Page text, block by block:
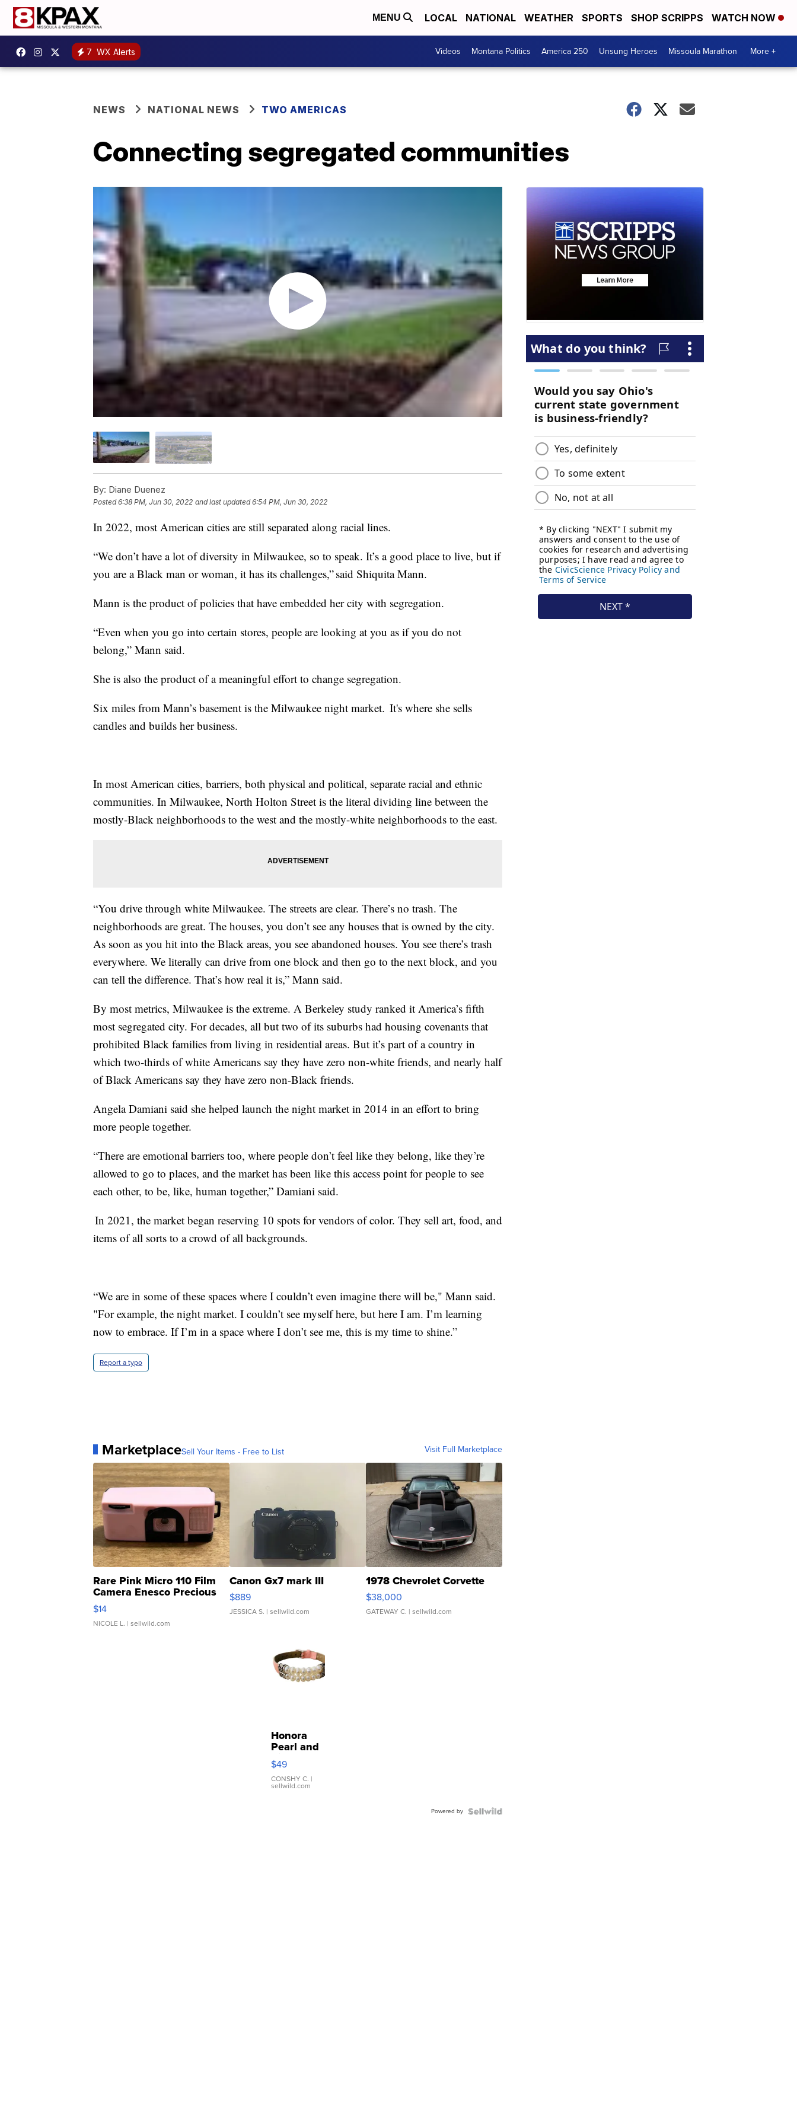
MENU LOCAL NATIONAL WEATHER SPORTS SHOP SCRIPPS WATCH NOW
7 WX Alerts Videos Montana Politics America 250 Unsung Heroes Missoula Marathon More +
NEWS NATIONAL NEWS TWO AMERICAS
Connecting segregated communities
By: Diane Duenez
Posted6:38 PM, Jun 30, 2022 and last updated 6:54 PM, Jun 30, 2022
In 2022, most American cities are still separated along racial lines.
“We don’t have a lot of diversity in Milwaukee, so to speak. It’s a good place to live, but if
you are a Black man or woman, it has its challenges,” said Shiquita Mann.
Mann is the product of policies that have embedded her city with segregation.
“Even when you go into certain stores, people are looking at you as if you do not
belong,” Mann said.
She is also the product of a meaningful effort to change segregation.
Six miles from Mann’s basement is the Milwaukee night market. It's where she sells
candles and builds her business.
In most American cities, barriers, both physical and political, separate racial and ethnic
communities. In Milwaukee, North Holton Street is the literal dividing line between the
mostly-Black neighborhoods to the west and the mostly-white neighborhoods to the east.
“You drive through white Milwaukee. The streets are clear. There’s no trash. The
neighborhoods are great. The houses, you don’t see any houses that is owned by the city.
As soon as you hit into the Black areas, you see abandoned houses. You see there’s trash
everywhere. We literally can drive from one block and then go to the next block, and you
can tell the difference. That’s how real it is,” Mann said.
By most metrics, Milwaukee is the extreme. A Berkeley study ranked it America’s fifth
most segregated city. For decades, all but two of its suburbs had housing covenants that
prohibited Black families from living in residential areas. But it’s part of a country in
which two-thirds of white Americans say they have zero non-white friends, and nearly half
of Black Americans say they have zero non-Black friends.
Angela Damiani said she helped launch the night market in 2014 in an effort to bring
more people together.
“There are emotional barriers too, where people don’t feel like they belong, like they’re
allowed to go to places, and the market has been like this access point for people to see
each other, to be, like, human together,” Damiani said.
In 2021, the market began reserving 10 spots for vendors of color. They sell art, food, and
items of all sorts to a crowd of all backgrounds.
“We are in some of these spaces where I couldn’t even imagine there will be," Mann said.
"For example, the night market. I couldn’t see myself here, but here I am. I’m learning
now to embrace. If I’m in a space where I don’t see me, this is my time to shine.”
Report a typo
MarketplaceSell Your Items - Free to List Visit Full Marketplace
Rare Pink Micro 110 Film
Camera Enesco Precious
Moments TD4
$14
NICOLE L. | sellwild.com
Canon Gx7 mark III
$889
JESSICA S. | sellwild.com
1978 Chevrolet Corvette
$38,000
GATEWAY C. | sellwild.com
Honora
Pearl and
Pink
Leather
Bracelet
Adjustable
$49
CONSHY C. |
sellwild.com
Powered by